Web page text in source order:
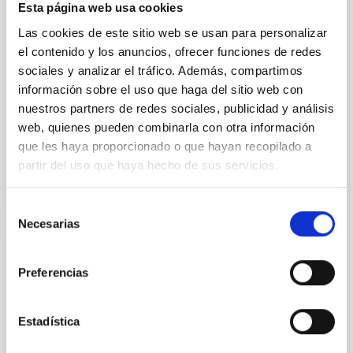
Esta página web usa cookies
Las cookies de este sitio web se usan para personalizar
el contenido y los anuncios, ofrecer funciones de redes
sociales y analizar el tráfico. Además, compartimos
información sobre el uso que haga del sitio web con
nuestros partners de redes sociales, publicidad y análisis
web, quienes pueden combinarla con otra información
que les haya proporcionado o que hayan recopilado a
partir del uso que haya hecho de sus servicios.
Necesarias
Preferencias
Estadística
instead, however, that the orientation of cores and
their angular momentum vectors appear random
with respect to the larger-scale magnetic
Yin, Sean et al.
Advertised on:
5 2026
BIBCODE 2026APJ..1003...83Y
An adolescent and near-resonant planetary
system near the end of photoevaporation
Young exoplanets provide vital insights into the early